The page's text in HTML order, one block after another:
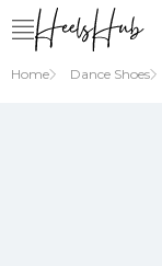
Home Dance Shoes